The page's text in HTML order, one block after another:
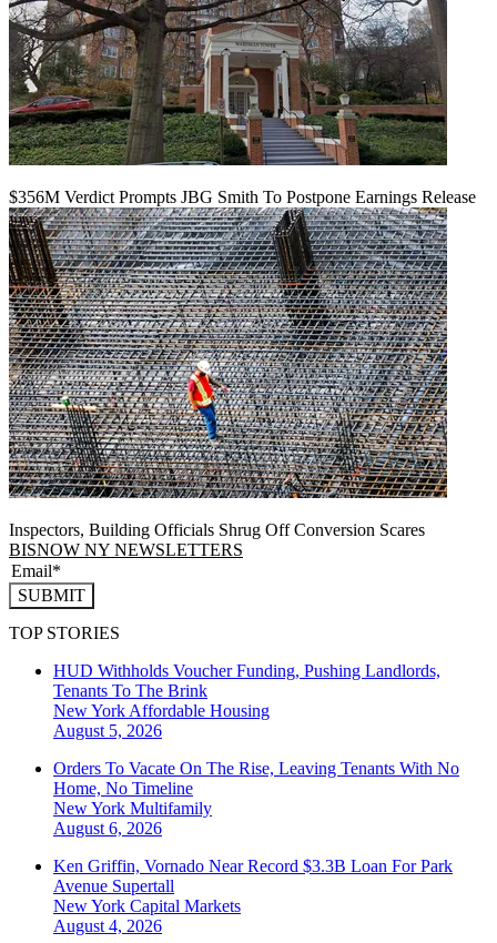
$356M Verdict Prompts JBG Smith To Postpone Earnings Release
Inspectors, Building Officials Shrug Off Conversion Scares
BISNOW NY NEWSLETTERS
SUBMIT
TOP STORIES
HUD Withholds Voucher Funding, Pushing Landlords,
Tenants To The Brink
New York Affordable Housing
August 5, 2026
Orders To Vacate On The Rise, Leaving Tenants With No
Home, No Timeline
New York Multifamily
August 6, 2026
Ken Griffin, Vornado Near Record $3.3B Loan For Park
Avenue Supertall
New York Capital Markets
August 4, 2026